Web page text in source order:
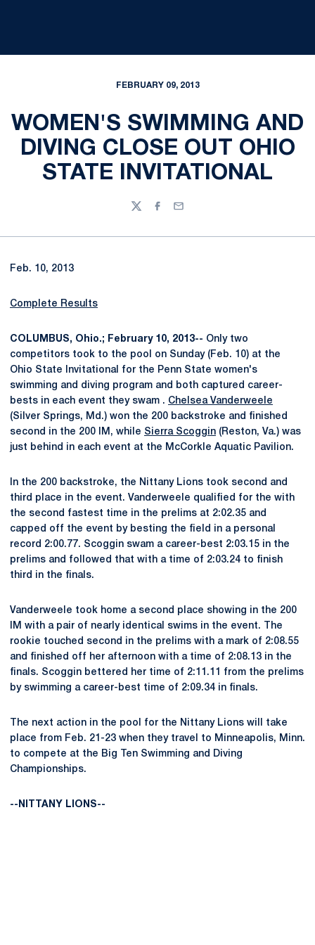
FEBRUARY 09, 2013
WOMEN'S SWIMMING AND
DIVING CLOSE OUT OHIO
STATE INVITATIONAL
TwitterFacebook
Email
Feb. 10, 2013
Complete Results
COLUMBUS, Ohio.; February 10, 2013-- Only two
competitors took to the pool on Sunday (Feb. 10) at the
Ohio State Invitational for the Penn State women's
swimming and diving program and both captured career-
bests in each event they swam . Chelsea Vanderweele
(Silver Springs, Md.) won the 200 backstroke and finished
second in the 200 IM, while Sierra Scoggin (Reston, Va.) was
just behind in each event at the McCorkle Aquatic Pavilion.
In the 200 backstroke, the Nittany Lions took second and
third place in the event. Vanderweele qualified for the with
the second fastest time in the prelims at 2:02.35 and
capped off the event by besting the field in a personal
record 2:00.77. Scoggin swam a career-best 2:03.15 in the
prelims and followed that with a time of 2:03.24 to finish
third in the finals.
Vanderweele took home a second place showing in the 200
IM with a pair of nearly identical swims in the event. The
rookie touched second in the prelims with a mark of 2:08.55
and finished off her afternoon with a time of 2:08.13 in the
finals. Scoggin bettered her time of 2:11.11 from the prelims
by swimming a career-best time of 2:09.34 in finals.
The next action in the pool for the Nittany Lions will take
place from Feb. 21-23 when they travel to Minneapolis, Minn.
to compete at the Big Ten Swimming and Diving
Championships.
--NITTANY LIONS--